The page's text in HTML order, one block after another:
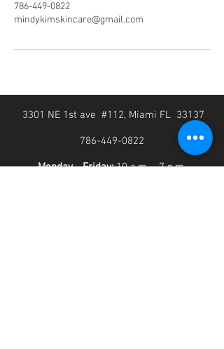
786-449-0822
mindykimskincare@gmail.com
3301 NE 1st ave #112, Miami FL 33137
786-449-0822
Monday - Friday:10 a.m. - 7 p.m.